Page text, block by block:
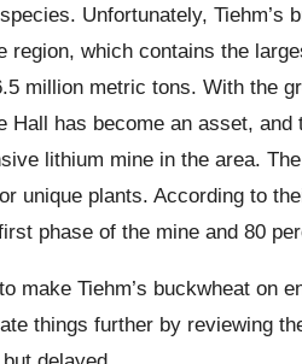
Unfortunately, Tiehm’s
region, which contains the
million metric tons. With the
Hall has become an asset,
lithium mine in the area.
unique plants. According to
phase of the mine and 80
make Tiehm’s buckwheat on
things further by reviewing